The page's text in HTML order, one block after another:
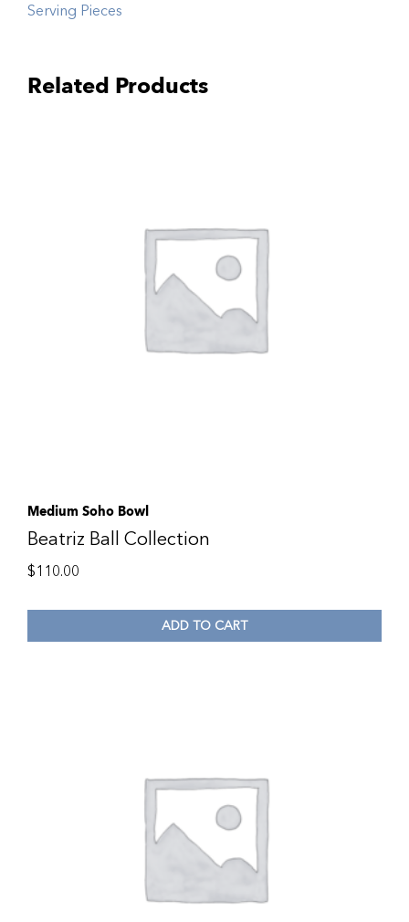
Serving Pieces
Related Products
Medium Soho Bowl
Beatriz Ball Collection
$110.00
ADD TO CART